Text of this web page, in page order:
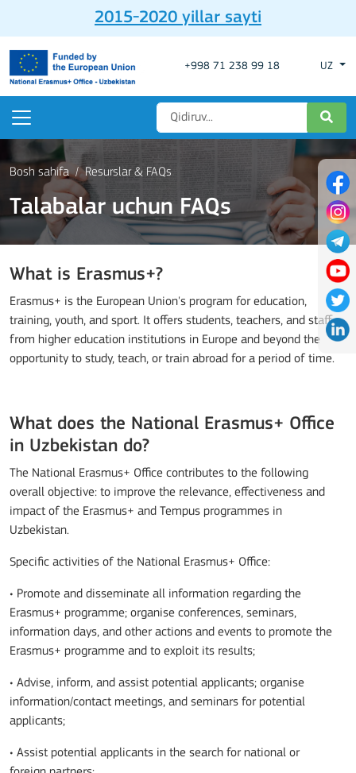
2015-2020 yillar sayti
+998 71 238 99 18 UZ
Bosh sahifa Resurslar & FAQs
Talabalar uchun FAQs
What is Erasmus+?
Erasmus+ is the European Union's program for education,
training, youth, and sport. It offers students, teachers, and staff
from higher education institutions in Europe and beyond the
opportunity to study, teach, or train abroad for a period of time.
What does the National Erasmus+ Office
in Uzbekistan do?
The National Erasmus+ Office contributes to the following
overall objective: to improve the relevance, effectiveness and
impact of the Erasmus+ and Tempus programmes in
Uzbekistan.
Specific activities of the National Erasmus+ Office:
• Promote and disseminate all information regarding the
Erasmus+ programme; organise conferences, seminars,
information days, and other actions and events to promote the
Erasmus+ programme and to exploit its results;
• Advise, inform, and assist potential applicants; organise
information/contact meetings, and seminars for potential
applicants;
• Assist potential applicants in the search for national or